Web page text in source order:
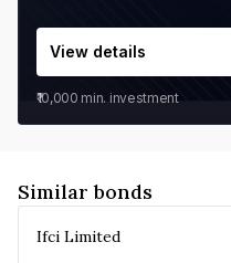
View details
₹10,000 min. investment
Similar bonds
Ifci Limited